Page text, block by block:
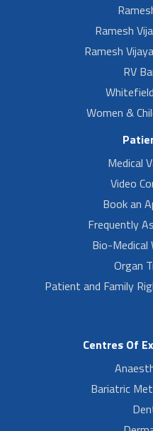
Ramesh
Ramesh
RV
Women &
Medical
Video
Book an
Frequently
Bio-
Organ
Patient and Family
Centres Of
Bariatric